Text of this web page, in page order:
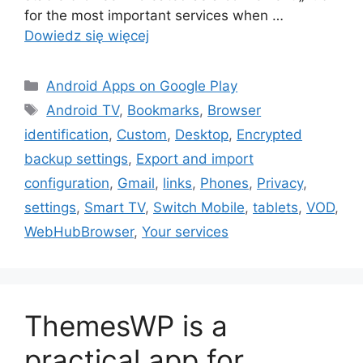
for the most important services when …
Dowiedz się więcej
Kategorie
Android Apps on Google Play
Tagi
Android TV, Bookmarks, Browser
identification, Custom, Desktop, Encrypted
backup settings, Export and import
configuration, Gmail, links, Phones, Privacy,
settings, Smart TV, Switch Mobile, tablets, VOD,
WebHubBrowser, Your services
ThemesWP is a